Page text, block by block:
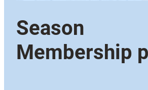
Season
Membership